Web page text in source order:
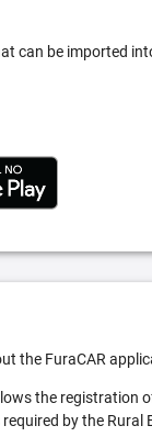
can be imported
the FuraCAR
the registration
by the Rural